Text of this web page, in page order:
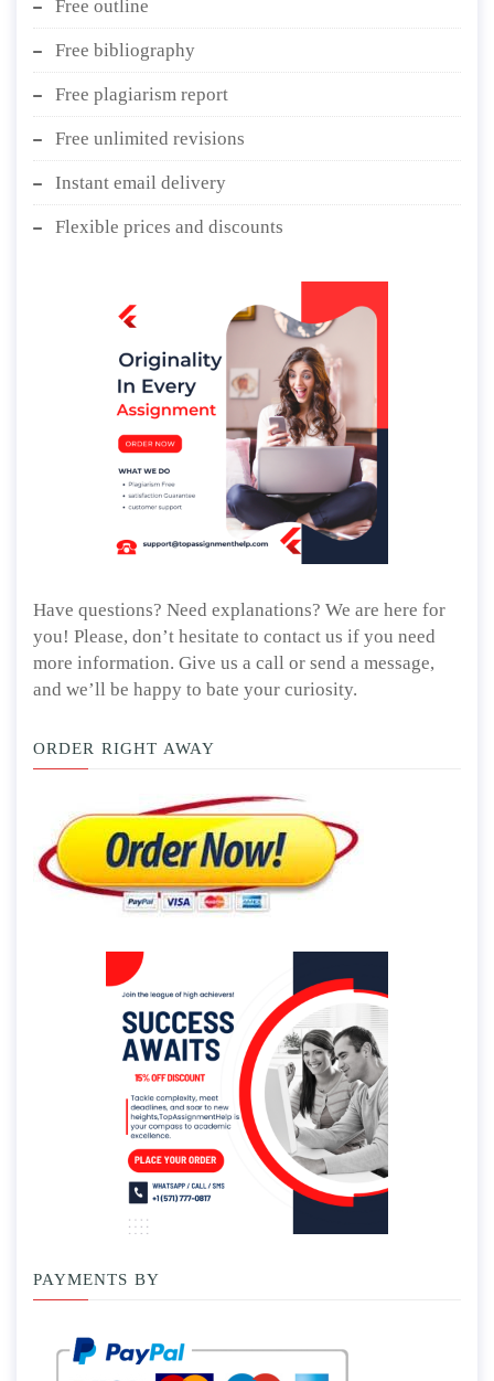
Free outline
Free bibliography
Free plagiarism report
Free unlimited revisions
Instant email delivery
Flexible prices and discounts
Have questions? Need explanations? We are here for
you! Please, don’t hesitate to contact us if you need
more information. Give us a call or send a message,
and we’ll be happy to bate your curiosity.
ORDER RIGHT AWAY
PAYMENTS BY